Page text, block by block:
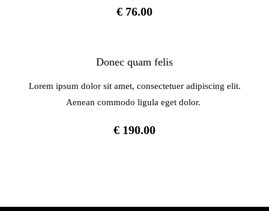
€ 76.00
Donec quam felis
Lorem ipsum dolor sit amet, consectetuer adipiscing elit.
Aenean commodo ligula eget dolor.
€ 190.00